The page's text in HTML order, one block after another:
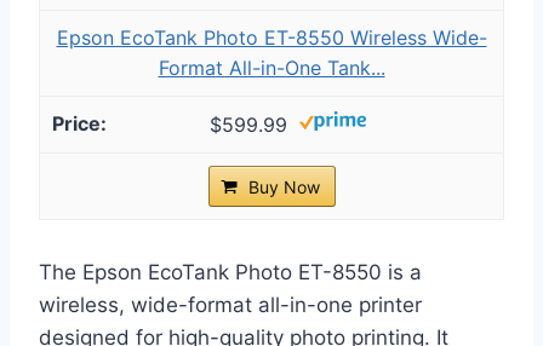
Epson EcoTank Photo ET-8550 Wireless Wide-
Format All-in-One Tank...
$599.99
Buy Now
The Epson EcoTank Photo ET-8550 is a
wireless, wide-format all-in-one printer
designed for high-quality photo printing. It